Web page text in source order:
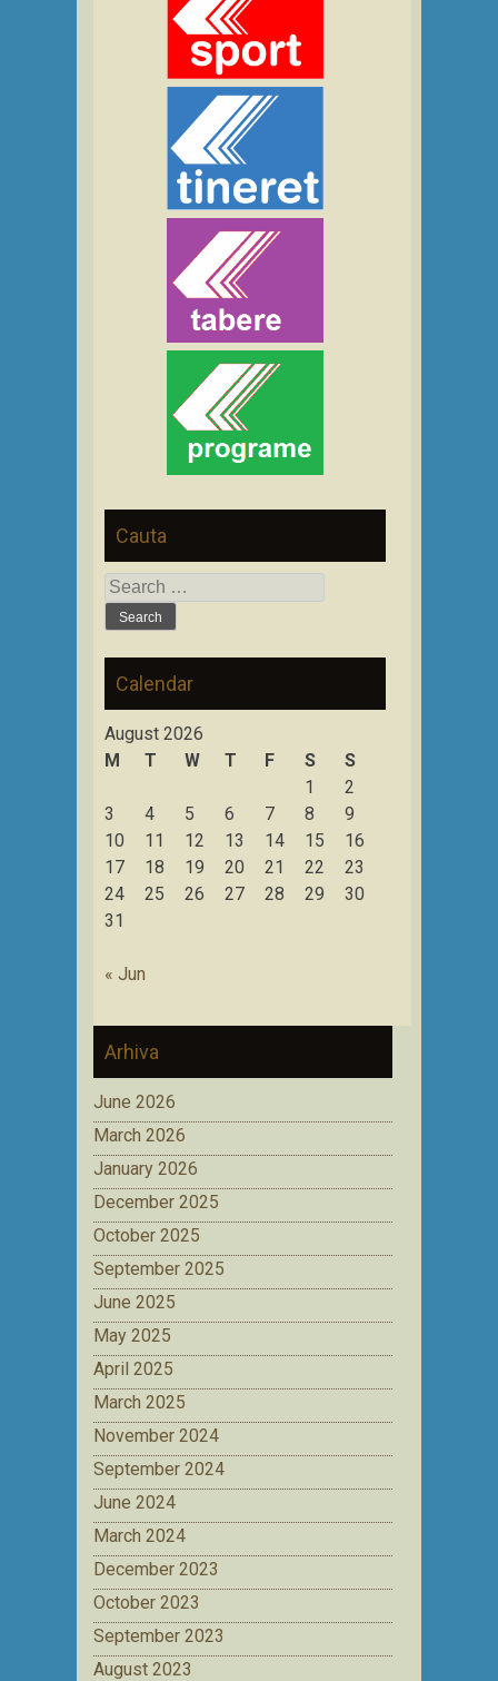
Cauta
Search
for:
Calendar
August 2026
M
T W T F S
S
1
2
3
4 5 6 7 8
9
10
11 12 13 14 15
16
17
18 19 20 21 22
23
24
25 26 27 28 29
30
31
« Jun
Arhiva
June 2026
March 2026
January 2026
December 2025
October 2025
September 2025
June 2025
May 2025
April 2025
March 2025
November 2024
September 2024
June 2024
March 2024
December 2023
October 2023
September 2023
August 2023